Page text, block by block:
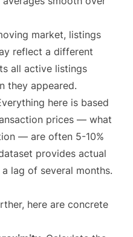
market, listings
reflect a different
all active listings
they appeared.
here is based
prices — what
— are often 5-10%
provides actual
lag of several months.
here are concrete